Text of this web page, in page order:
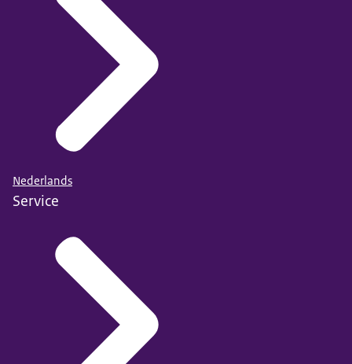
Nederlands
Service